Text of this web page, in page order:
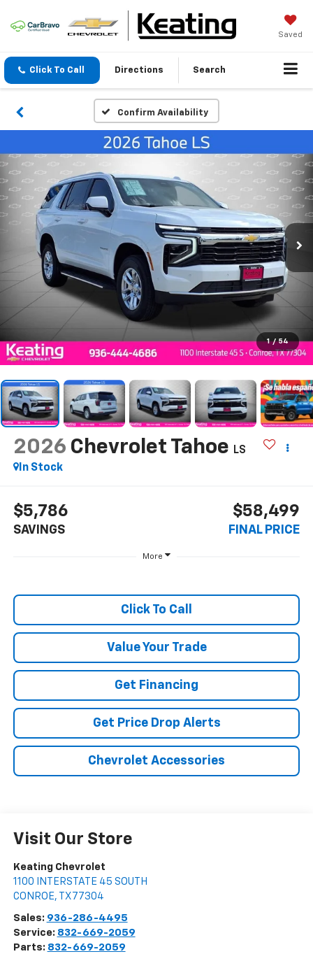
Saved
Click To Call Directions Search
Confirm Availability
1 / 54
2026 Chevrolet Tahoe
LS
In Stock
$5,786
SAVINGS
$58,499
FINAL PRICE
More
Click To Call
Value Your Trade
Get Financing
Get Price Drop Alerts
Chevrolet Accessories
Visit Our Store
Keating Chevrolet
1100 INTERSTATE 45 SOUTH
CONROE, TX 77304
Sales: 936-286-4495
Service: 832-669-2059
Parts: 832-669-2059